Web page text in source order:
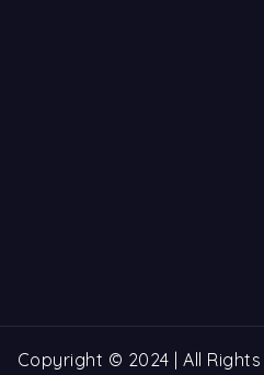
Copyright © 2024 | All